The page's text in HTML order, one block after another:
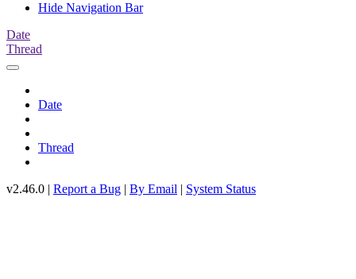
Hide Navigation Bar
Date
Thread
Date
Thread
v2.46.0 | Report a Bug | By Email | System Status